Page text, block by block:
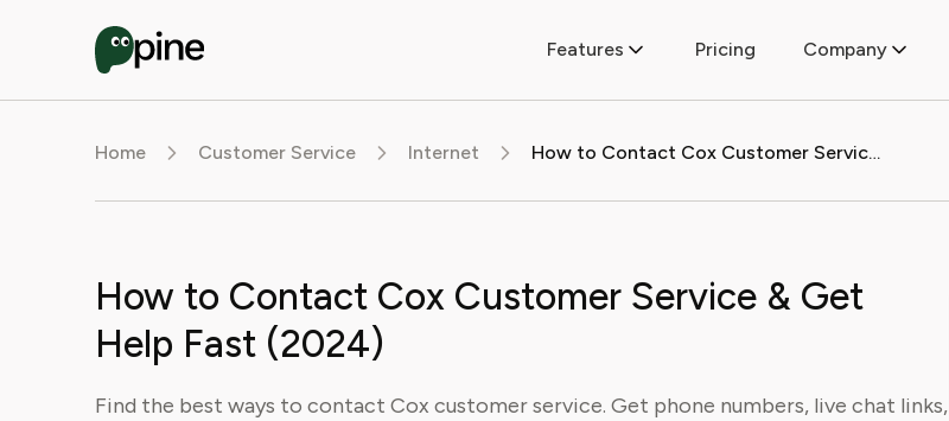
Features Pricing Company
Home Customer Service Internet How to Contact Cox Customer Service & Get Help Fast (2024)
How to Contact Cox Customer Service & Get
Help Fast (2024)
Find the best ways to contact Cox customer service. Get phone numbers, live chat links,